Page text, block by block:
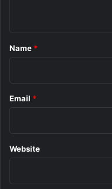
*
Name *
Email *
Website